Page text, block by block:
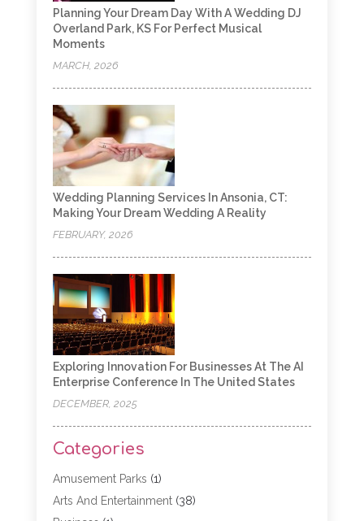
Planning Your Dream Day With A Wedding DJ
Overland Park, KS For Perfect Musical
Moments
MARCH, 2026
Wedding Planning Services In Ansonia, CT:
Making Your Dream Wedding A Reality
FEBRUARY, 2026
Exploring Innovation For Businesses At The AI
Enterprise Conference In The United States
DECEMBER, 2025
Categories
Amusement Parks (1)
Arts And Entertainment(38)